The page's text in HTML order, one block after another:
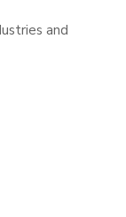
and